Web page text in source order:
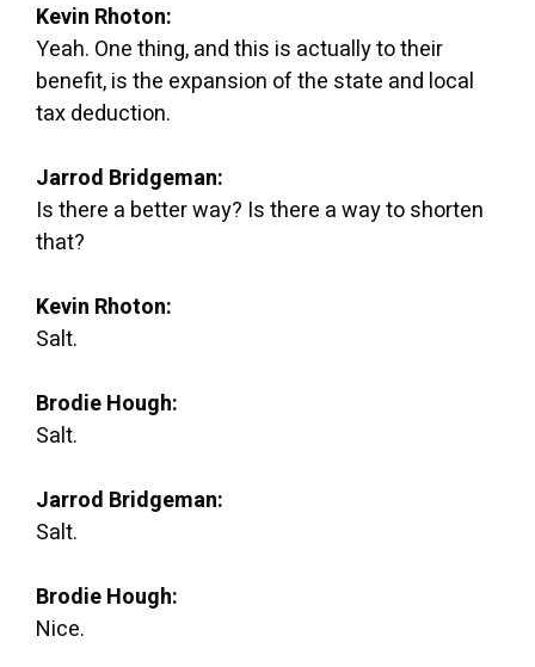
Kevin Rhoton:
Yeah. One thing, and this is actually to their
benefit, is the expansion of the state and local
tax deduction.
Jarrod Bridgeman:
Is there a better way? Is there a way to shorten
that?
Kevin Rhoton:
Salt.
Brodie Hough:
Salt.
Jarrod Bridgeman:
Salt.
Brodie Hough:
Nice.